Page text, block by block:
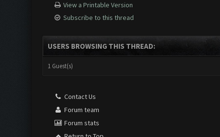
View a Printable Version
Subscribe to this thread
USERS BROWSING THIS THREAD:
1 Guest(s)
Contact Us
Forum team
Forum stats